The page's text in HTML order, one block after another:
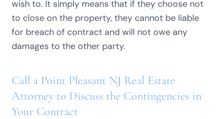
wish to. It simply means that if they choose not
to close on the property, they cannot be liable
for breach of contract and will not owe any
damages to the other party.
Call a Point Pleasant NJ Real Estate
Attorney to Discuss the Contingencies in
Your Contract